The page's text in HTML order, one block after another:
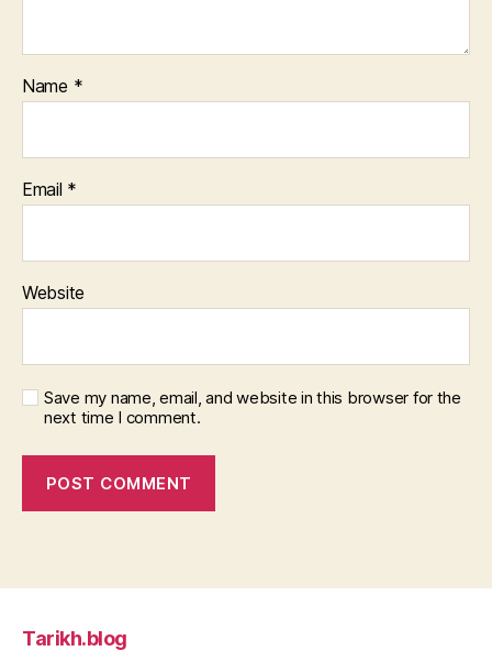
Name *
Email *
Website
Save my name, email, and website in this browser for the
next time I comment.
Tarikh.blog